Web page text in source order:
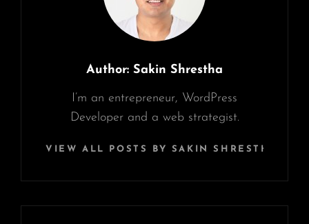
Author: Sakin Shrestha
I’m an entrepreneur, WordPress
Developer and a web strategist.
VIEW ALL POSTS BY SAKIN SHRESTHA